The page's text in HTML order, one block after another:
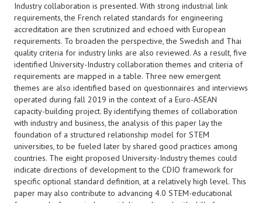
Industry collaboration is presented. With strong industrial link
requirements, the French related standards for engineering
accreditation are then scrutinized and echoed with European
requirements. To broaden the perspective, the Swedish and Thai
quality criteria for industry links are also reviewed. As a result, five
identified University-Industry collaboration themes and criteria of
requirements are mapped in a table. Three new emergent
themes are also identified based on questionnaires and interviews
operated during fall 2019 in the context of a Euro-ASEAN
capacity-building project. By identifying themes of collaboration
with industry and business, the analysis of this paper lay the
foundation of a structured relationship model for STEM
universities, to be fueled later by shared good practices among
countries. The eight proposed University-Industry themes could
indicate directions of development to the CDIO framework for
specific optional standard definition, at a relatively high level. This
paper may also contribute to advancing 4.0 STEM-educational